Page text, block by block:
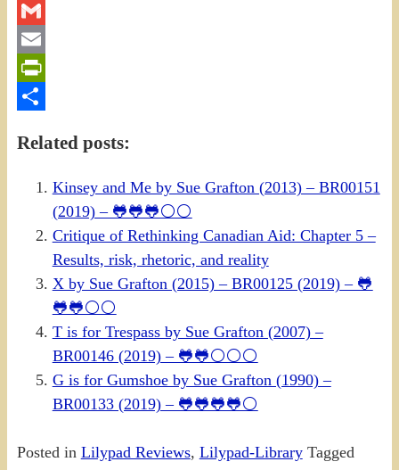
Twitter
Gmail
Email
PrintFriendly
Related posts:
Kinsey and Me by Sue Grafton (2013) – BR00151
(2019) – 🐸🐸🐸⚪⚪
Critique of Rethinking Canadian Aid: Chapter 5 –
Results, risk, rhetoric, and reality
X by Sue Grafton (2015) – BR00125 (2019) – 🐸
🐸🐸⚪⚪
T is for Trespass by Sue Grafton (2007) –
BR00146 (2019) – 🐸🐸⚪⚪⚪
G is for Gumshoe by Sue Grafton (1990) –
BR00133 (2019) – 🐸🐸🐸🐸⚪
Posted in Lilypad Reviews, Lilypad-Library Tagged